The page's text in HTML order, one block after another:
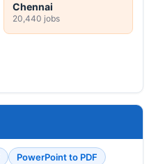
Chennai
20,440 jobs
PowerPoint to PDF